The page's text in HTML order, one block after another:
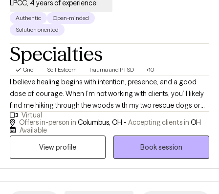
LPCC, 4 years of experience
Authentic
Open-minded
Solution oriented
Specialties
Grief Self Esteem Trauma and PTSD +10
I believe healing begins with intention, presence, and a good
dose of courage. When I’m not working with clients, you’ll likely
find me hiking through the woods with my two rescue dogs or
throwing elbows in a Muay Thai gym. Nature, movement, and
mindfulness are my anchors, and I bring that same grounded
with a why can endure any how,” I aim to help individuals
Virtual
Offers in-person in Columbus, OH - Accepting clients in OH
Available
View profile
Book session